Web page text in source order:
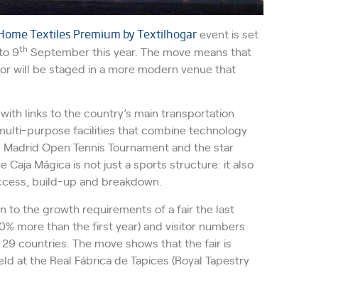
Textiles Premium by Textilhogarevent is set
9th September this year. The move means that
will be staged in a more modern venue that
links to the country’s main transportation
purpose facilities that combine technology
Open Tennis Tournament and the star
Caja Mágica is not just a sports structure: it also
build-up and breakdown.
to the growth requirements of a fair the last
more than the first year) and visitor numbers
countries. The move shows that the fair is
at the Real Fábrica de Tapices (Royal Tapestry